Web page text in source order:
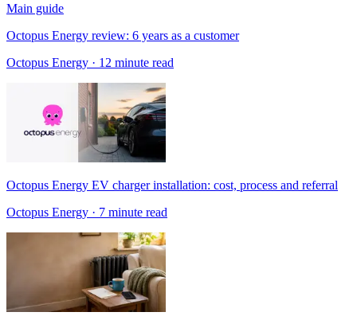
Main guide
Octopus Energy review: 6 years as a customer
Octopus Energy · 12 minute read
Octopus Energy EV charger installation: cost, process and referral
Octopus Energy · 7 minute read